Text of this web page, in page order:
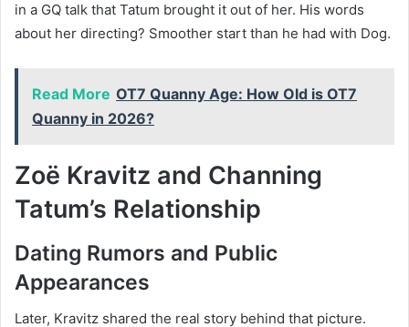
in a GQ talk that Tatum brought it out of her. His words
about her directing? Smoother start than he had with Dog.
Read More OT7 Quanny Age: How Old is OT7
Quanny in 2026?
Zoë Kravitz and Channing
Tatum’s Relationship
Dating Rumors and Public
Appearances
Later, Kravitz shared the real story behind that picture.